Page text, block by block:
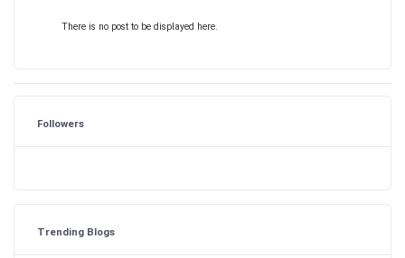
There is no post to be displayed here.
Followers
Trending Blogs